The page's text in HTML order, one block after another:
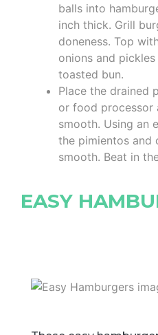
balls into
inch thick. Grill
doneness. Top
onions and
toasted bun.
Place the drained
or food processor
smooth. Using an
the pimientos and
smooth. Beat in
EASY